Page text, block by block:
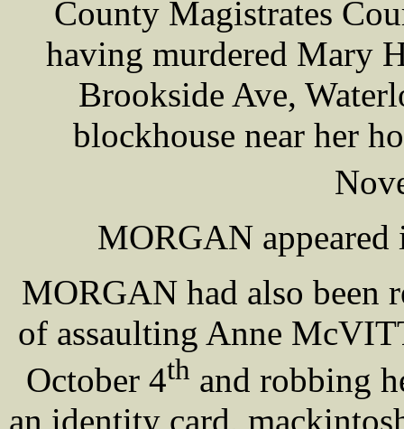
County Magistrates
having murdered Mary
Brookside Ave,
blockhouse near her
MORGAN appeared
MORGAN had also been
of assaulting Anne
October 4th and robbing
an identity card,